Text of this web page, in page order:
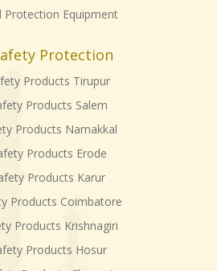
Protection Equipment
Protection
Products Tirupur
Products Salem
Products Namakkal
Products Erode
Products Karur
Products Coimbatore
Products Krishnagiri
Products Hosur